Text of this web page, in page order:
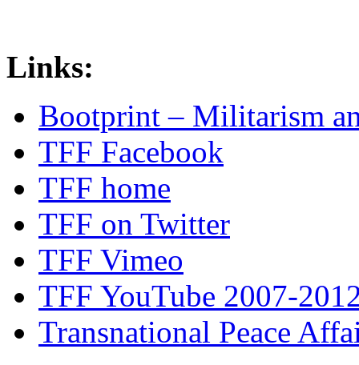
Links:
Bootprint – Militarism
TFF Facebook
TFF home
TFF on Twitter
TFF Vimeo
TFF YouTube 2007-
Transnational Peace